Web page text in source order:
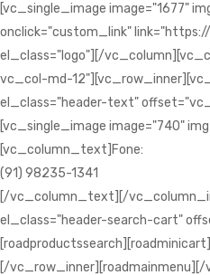
[vc_single_image image="1677"
onclick="custom_link"
el_class="logo"][/
vc_col-md-
el_class="header-text"
[vc_single_image image="740"
[vc_column_text]Fone:
(91) 98235-1341
[/vc_column_text][/
el_class="header-search-cart"
[/